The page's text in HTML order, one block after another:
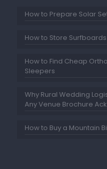
How to Prepare Solar
How to Store
How to Find Cheap
Sleepers
Why Rural Wedding
Any Venue Brochure
How to Buy a Mountain